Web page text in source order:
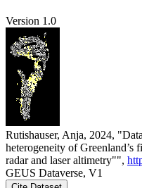
Version 1.0
Rutishauser, Anja, 2024,
heterogeneity of Greenland’s
radar and laser altimetry"",
GEUS Dataverse, V1